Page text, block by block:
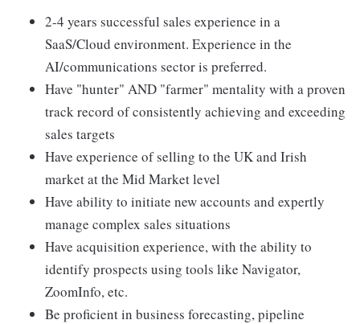
2-4 years successful sales experience in a
SaaS/Cloud environment. Experience in the
AI/communications sector is preferred.
Have "hunter" AND "farmer" mentality with a proven
track record of consistently achieving and exceeding
sales targets
Have experience of selling to the UK and Irish
market at the Mid Market level
Have ability to initiate new accounts and expertly
manage complex sales situations
Have acquisition experience, with the ability to
identify prospects using tools like Navigator,
ZoomInfo, etc.
Be proficient in business forecasting, pipeline